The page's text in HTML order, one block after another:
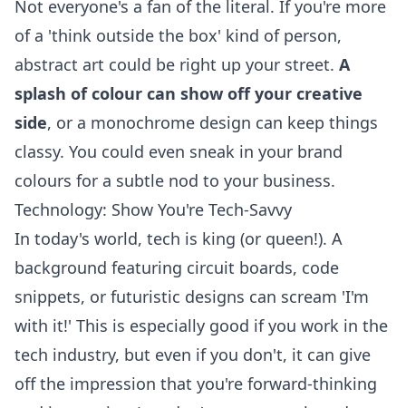
Not everyone's a fan of the literal. If you're more
of a 'think outside the box' kind of person,
abstract art could be right up your street. A
splash of colour can show off your creative
side, or a monochrome design can keep things
classy. You could even sneak in your brand
colours for a subtle nod to your business.
Technology: Show You're Tech-Savvy
In today's world, tech is king (or queen!). A
background featuring circuit boards, code
snippets, or futuristic designs can scream 'I'm
with it!' This is especially good if you work in the
tech industry, but even if you don't, it can give
off the impression that you're forward-thinking